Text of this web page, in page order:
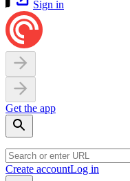
Sign in
Get the app
Create accountLog in